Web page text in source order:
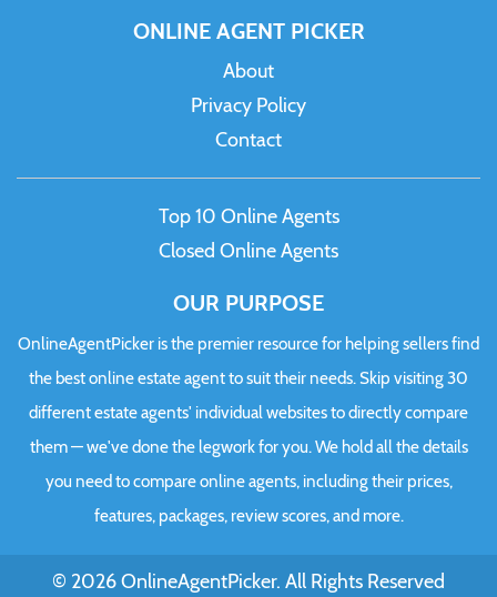
ONLINE AGENT PICKER
About
Privacy Policy
Contact
Top 10 Online Agents
Closed Online Agents
OUR PURPOSE
OnlineAgentPicker is the premier resource for helping sellers find
the best online estate agent to suit their needs. Skip visiting 30
different estate agents' individual websites to directly compare
them — we've done the legwork for you. We hold all the details
you need to compare online agents, including their prices,
features, packages, review scores, and more.
© 2026 OnlineAgentPicker. All Rights Reserved